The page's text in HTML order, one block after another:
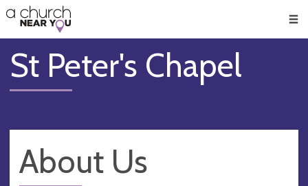
👏
😇
❤️
🥧
👋
St Peter's Chapel
About Us